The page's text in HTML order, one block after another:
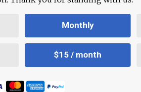
Monthly
$15 / month